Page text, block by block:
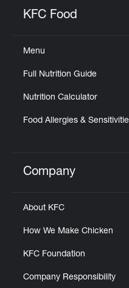
KFC Food
Menu
Full Nutrition Guide
Nutrition Calculator
Food Allergies &
Click to expand or
Company
About KFC
How We Make Chicken
KFC Foundation
Company Responsibility